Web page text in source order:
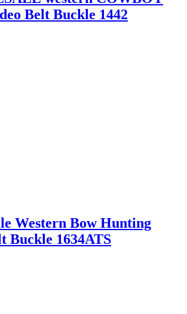
Belt Buckle 1442
Western Bow Hunting
Buckle 1634ATS